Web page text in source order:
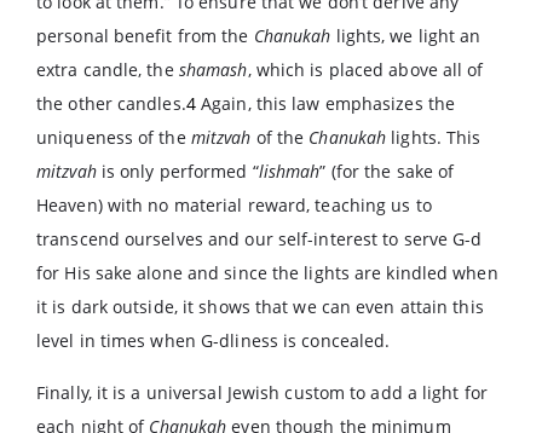
personal benefit from the Chanukah lights, we light an
extra candle, the shamash, which is placed above all of
the other candles.4Again, this law emphasizes the
uniqueness of the mitzvah of the Chanukah lights. This
mitzvahis only performed “lishmah” (for the sake of
Heaven) with no material reward, teaching us to
transcend ourselves and our self-interest to serve G-d
for His sake alone and since the lights are kindled when
it is dark outside, it shows that we can even attain this
level in times when G-dliness is concealed.
Finally, it is a universal Jewish custom to add a light for
each night of Chanukah even though the minimum